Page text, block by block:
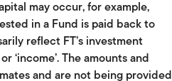
may occur, for example,
in a Fund is paid back to
reflect FT’s investment
‘income’. The amounts and
and are not being provided